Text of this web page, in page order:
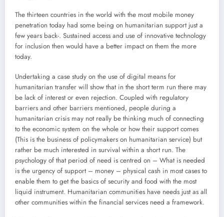
The thirteen countries in the world with the most mobile money
penetration today had some being on humanitarian support just a
few years back-. Sustained access and use of innovative technology
for inclusion then would have a better impact on them the more
today.
Undertaking a case study on the use of digital means for
humanitarian transfer will show that in the short term run there may
be lack of interest or even rejection. Coupled with regulatory
barriers and other barriers mentioned, people during a
humanitarian crisis may not really be thinking much of connecting
to the economic system on the whole or how their support comes
(This is the business of policymakers on humanitarian service) but
rather be much interested in survival within a short run. The
psychology of that period of need is centred on – What is needed
is the urgency of support – money – physical cash in most cases to
enable them to get the basics of security and food with the most
liquid instrument. Humanitarian communities have needs just as all
other communities within the financial services need a framework.